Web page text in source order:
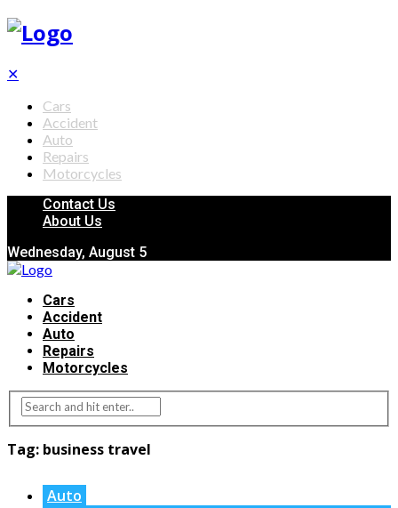
✕
Cars
Accident
Auto
Repairs
Motorcycles
Contact Us
About Us
Wednesday, August 5
Cars
Accident
Auto
Repairs
Motorcycles
Tag: business travel
Auto